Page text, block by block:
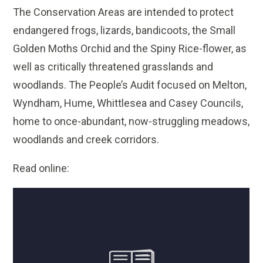
The Conservation Areas are intended to protect
endangered frogs, lizards, bandicoots, the Small
Golden Moths Orchid and the Spiny Rice-flower, as
well as critically threatened grasslands and
woodlands. The People’s Audit focused on Melton,
Wyndham, Hume, Whittlesea and Casey Councils,
home to once-abundant, now-struggling meadows,
woodlands and creek corridors.
Read online: